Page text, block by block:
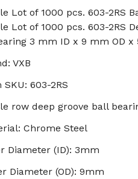
Lot of 1000 pcs. 603-2RS
Lot of 1000 pcs. 603-2RS
3 mm ID x 9 mm OD x
VXB
SKU: 603-2RS
row deep groove ball
Chrome Steel
Diameter (ID): 3mm
Diameter (OD): 9mm